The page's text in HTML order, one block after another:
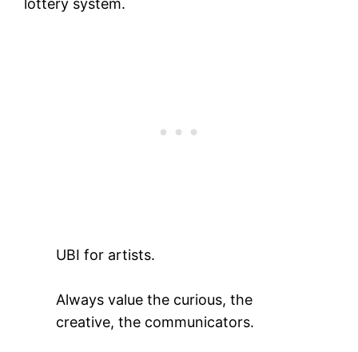
lottery system.
UBI for artists.
Always value the curious, the
creative, the communicators.